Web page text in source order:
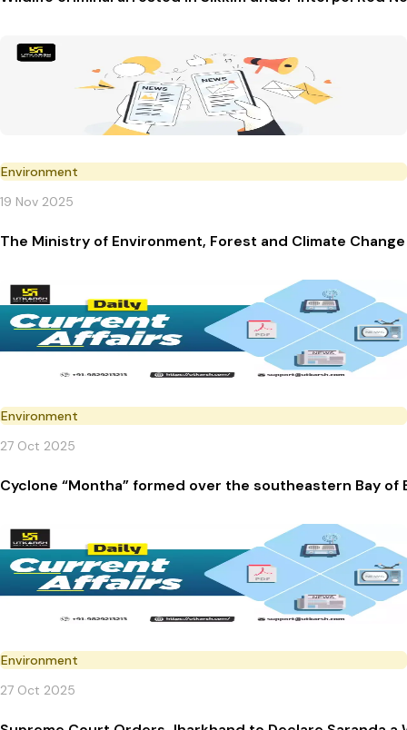
Environment
19 Nov 2025
The Ministry of Environment, Forest and Climate
Environment
27 Oct 2025
Cyclone “Montha” formed over the southeastern Bay of
Environment
27 Oct 2025